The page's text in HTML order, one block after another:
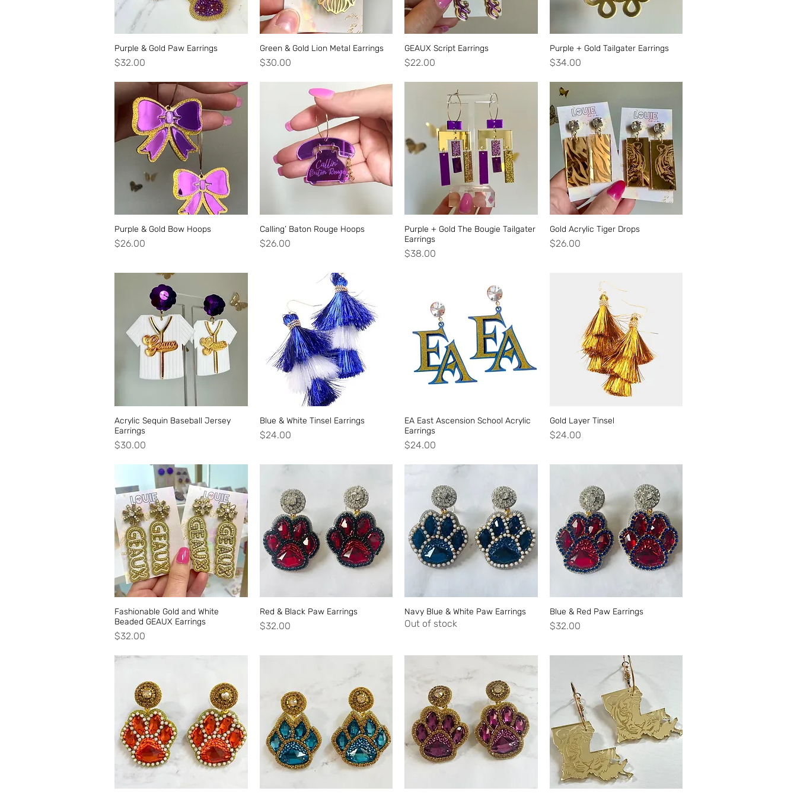
Quick View
Purple & Gold Paw Earrings
Price
$32.00
Quick View
Green & Gold Lion Metal Earrings
Price
$30.00
Quick View
GEAUX Script Earrings
Price
$22.00
Quick View
Purple + Gold Tailgater Earrings
Price
$34.00
Quick View
Purple & Gold Bow Hoops
Price
$26.00
Quick View
Calling’ Baton Rouge Hoops
Price
$26.00
Quick View
Purple + Gold The Bougie Tailgater
Earrings
Price
$38.00
Quick View
Gold Acrylic Tiger Drops
Price
$26.00
Quick View
Acrylic Sequin Baseball Jersey
Earrings
Price
$30.00
Quick View
Blue & White Tinsel Earrings
Price
$24.00
Quick View
EA East Ascension School Acrylic
Earrings
Price
$24.00
Quick View
Gold Layer Tinsel
Price
$24.00
Quick View
Fashionable Gold and White
Beaded GEAUX Earrings
Price
$32.00
Quick View
Red & Black Paw Earrings
Price
$32.00
Quick View
Navy Blue & White Paw Earrings
Out of stock
Quick View
Blue & Red Paw Earrings
Price
$32.00